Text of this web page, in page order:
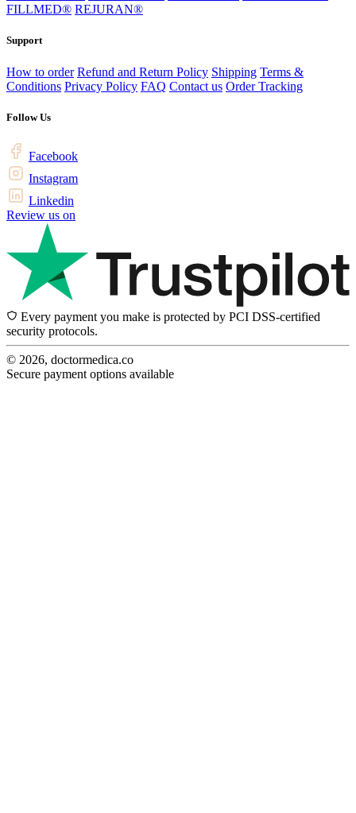
FILLMED® REJURAN®
Support
How to order Refund and Return Policy Shipping Terms &
Conditions Privacy Policy FAQ Contact us Order Tracking
Follow Us
Facebook
Instagram
Linkedin
Review us on
Every payment you make is protected by PCI DSS-certified
security protocols.
© 2026, doctormedica.co
Secure payment options available